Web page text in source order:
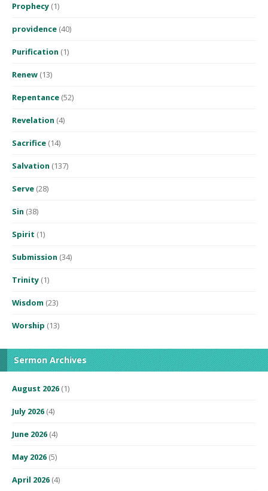
Prophecy (1)
providence (40)
Purification (1)
Renew (13)
Repentance (52)
Revelation (4)
Sacrifice (14)
Salvation (137)
Serve (28)
Sin (38)
Spirit (1)
Submission (34)
Trinity (1)
Wisdom (23)
Worship (13)
Sermon Archives
August 2026 (1)
July 2026 (4)
June 2026 (4)
May 2026 (5)
April 2026 (4)